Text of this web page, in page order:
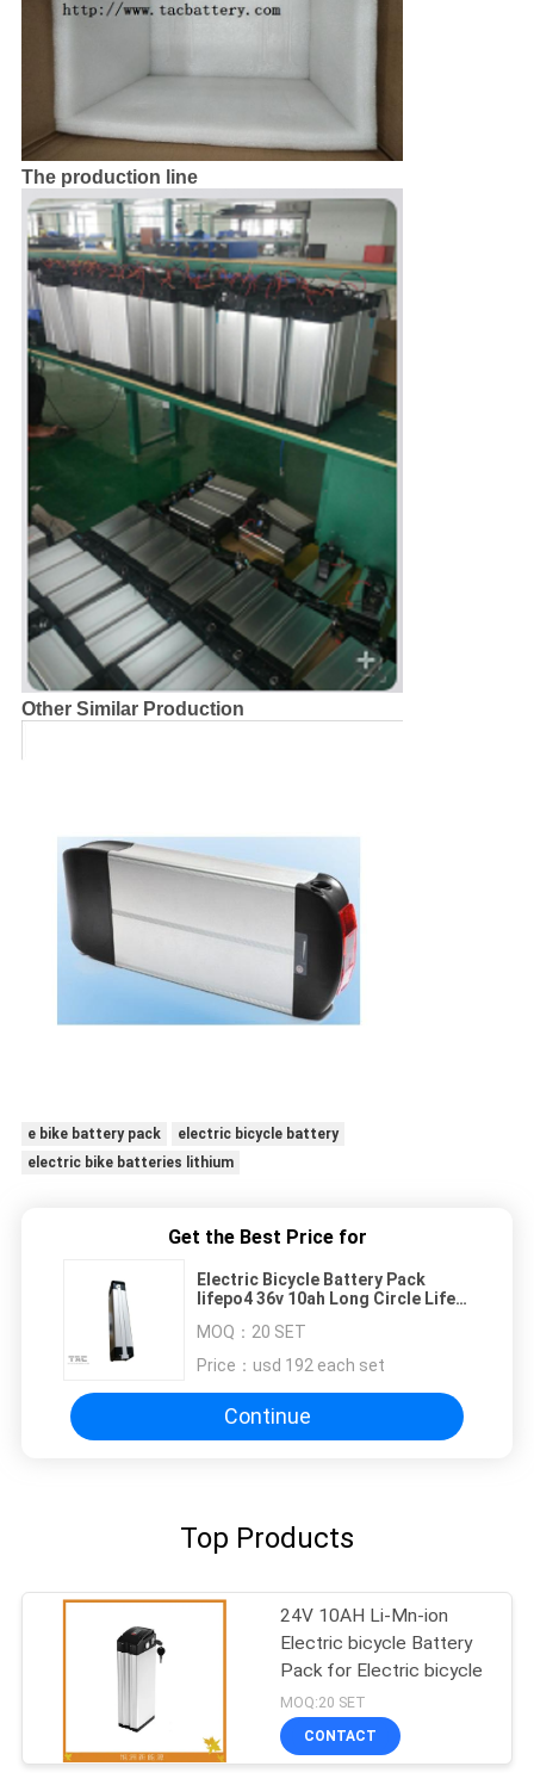
The production line
Other Similar Production
e bike battery pack
electric bicycle battery
electric bike batteries lithium
Get the Best Price for
Electric Bicycle Battery Pack
lifepo4 36v 10ah Long Circle Life
MOQ： 20 SET
Price： usd 192 each set
Continue
Top Products
24V 10AH Li-Mn-ion
Electric bicycle Battery
Pack for Electric bicycle
MOQ:20 SET
CONTACT